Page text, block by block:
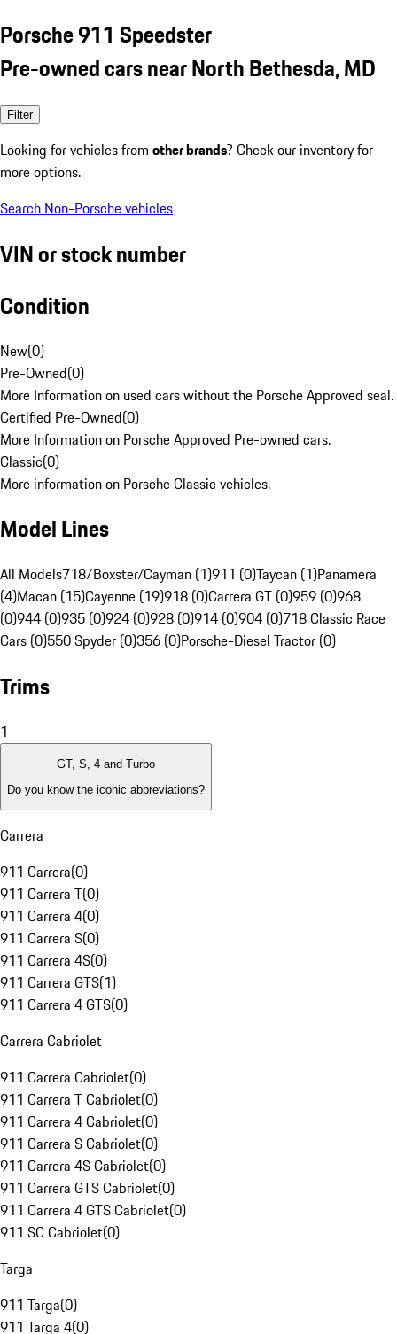
Porsche 911 Speedster
Pre-owned cars near North Bethesda, MD
Filter
Looking for vehicles from other brands? Check our inventory for
more options.
Search Non-Porsche vehicles
VIN or stock number
Condition
New(0)
Pre-Owned(0)
More Information on used cars without the Porsche Approved seal.
Certified Pre-Owned(0)
More Information on Porsche Approved Pre-owned cars.
Classic(0)
More information on Porsche Classic vehicles.
Model Lines
All Models718/Boxster/Cayman (1)911 (0)Taycan (1)Panamera
(4)Macan (15)Cayenne (19)918 (0)Carrera GT (0)959 (0)968
(0)944 (0)935 (0)924 (0)928 (0)914 (0)904 (0)718 Classic Race
Cars (0)550 Spyder (0)356 (0)Porsche-Diesel Tractor (0)
Trims
1
GT, S, 4 and Turbo
Do you know the iconic abbreviations?
Carrera
911 Carrera(0)
911 Carrera T(0)
911 Carrera 4(0)
911 Carrera S(0)
911 Carrera 4S(0)
911 Carrera GTS(1)
911 Carrera 4 GTS(0)
Carrera Cabriolet
911 Carrera Cabriolet(0)
911 Carrera T Cabriolet(0)
911 Carrera 4 Cabriolet(0)
911 Carrera S Cabriolet(0)
911 Carrera 4S Cabriolet(0)
911 Carrera GTS Cabriolet(0)
911 Carrera 4 GTS Cabriolet(0)
911 SC Cabriolet(0)
Targa
911 Targa(0)
911 Targa 4(0)